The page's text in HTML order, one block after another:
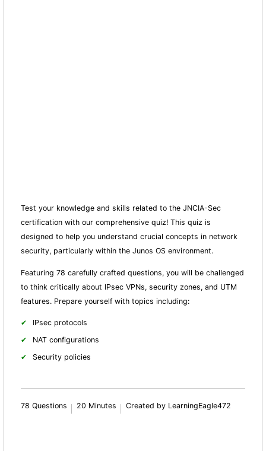
Test your knowledge and skills related to the JNCIA-Sec
certification with our comprehensive quiz! This quiz is
designed to help you understand crucial concepts in network
security, particularly within the Junos OS environment.
Featuring 78 carefully crafted questions, you will be challenged
to think critically about IPsec VPNs, security zones, and UTM
features. Prepare yourself with topics including:
IPsec protocols
NAT configurations
Security policies
78 Questions 20 Minutes Created by LearningEagle472